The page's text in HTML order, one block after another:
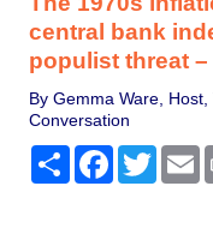
central bank
populist threat
By Gemma Ware,
Conversation
Share Facebook
Twitter